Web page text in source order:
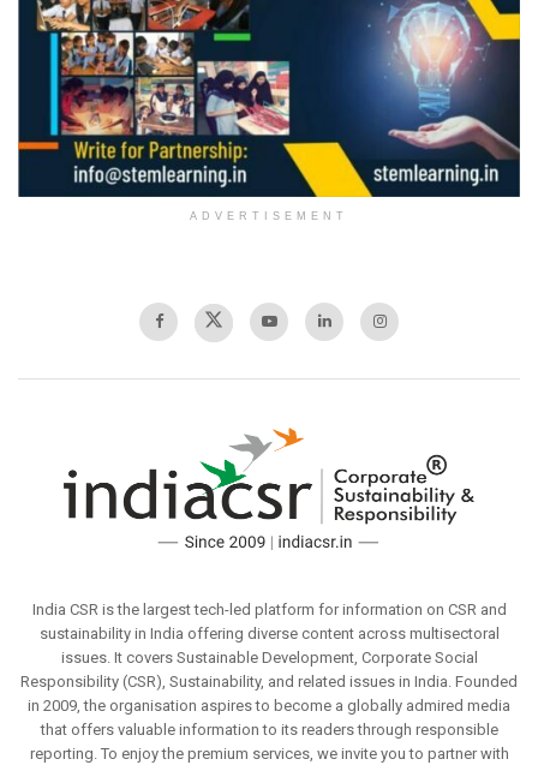
ADVERTISEMENT
India CSR is the largest tech-led platform for information on CSR and
sustainability in India offering diverse content across multisectoral
issues. It covers Sustainable Development, Corporate Social
Responsibility (CSR), Sustainability, and related issues in India. Founded
in 2009, the organisation aspires to become a globally admired media
that offers valuable information to its readers through responsible
reporting. To enjoy the premium services, we invite you to partner with